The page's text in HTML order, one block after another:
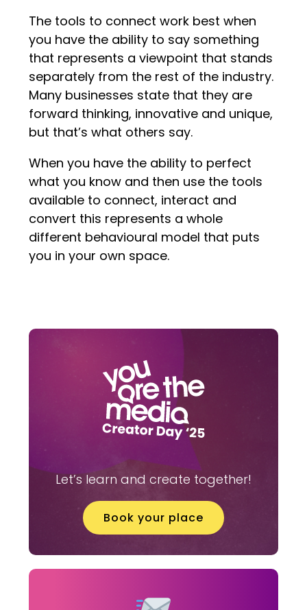
The tools to connect work best when
you have the ability to say something
that represents a viewpoint that stands
separately from the rest of the industry.
Many businesses state that they are
forward thinking, innovative and unique,
but that’s what others say.
When you have the ability to perfect
what you know and then use the tools
available to connect, interact and
convert this represents a whole
different behavioural model that puts
you in your own space.
Let’s learn and create together!
Book your place